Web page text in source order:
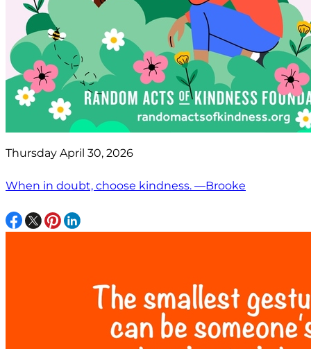
Thursday April 30, 2026
When in doubt, choose kindness. —Brooke